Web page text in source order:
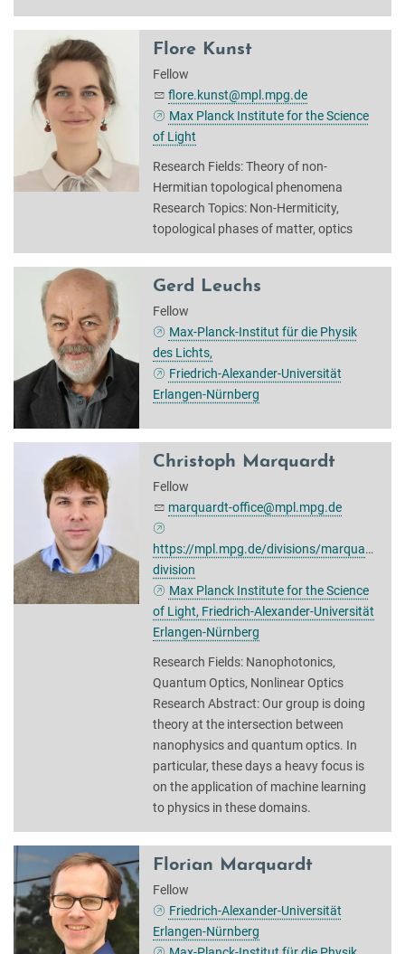
Flore Kunst
Fellow
flore.kunst@mpl.mpg.de
Max Planck Institute for the Science
of Light
Research Fields: Theory of non-
Hermitian topological phenomena
Research Topics: Non-Hermiticity,
topological phases of matter, optics
Gerd Leuchs
Fellow
Max-Planck-Institut für die Physik
des Lichts,
Friedrich-Alexander-Universität
Erlangen-Nürnberg
Christoph Marquardt
Fellow
marquardt-office@mpl.mpg.de
https://mpl.mpg.de/divisions/marquardt-
division
Max Planck Institute for the Science
of Light, Friedrich-Alexander-Universität
Erlangen-Nürnberg
Research Fields: Nanophotonics,
Quantum Optics, Nonlinear Optics
Research Abstract: Our group is doing
theory at the intersection between
nanophysics and quantum optics. In
particular, these days a heavy focus is
on the application of machine learning
to physics in these domains.
Florian Marquardt
Fellow
Friedrich-Alexander-Universität
Erlangen-Nürnberg